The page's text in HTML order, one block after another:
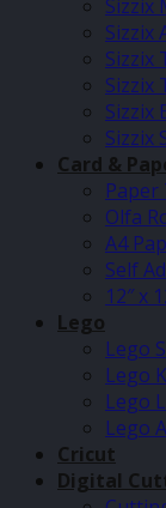
Sizzix
Sizzix
Sizzix
Sizzix
Sizzix
Sizzix
Card &
Olfa
A4
Self
12″ x
Lego
Lego
Lego
Lego
Lego
Cricut
Digital